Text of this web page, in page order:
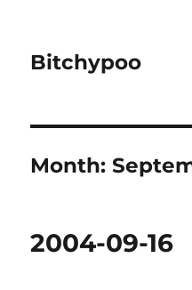
Bitchypoo
Month:
2004-09-16